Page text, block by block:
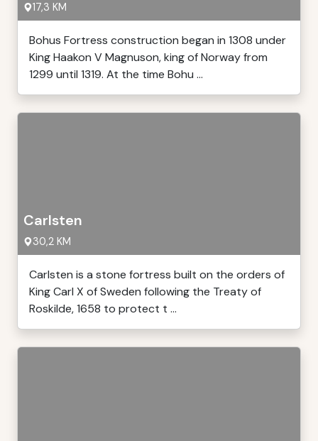
17,3 KM
Bohus Fortress construction began in 1308 under
King Haakon V Magnuson, king of Norway from
1299 until 1319. At the time Bohu ...
Carlsten
30,2 KM
Carlsten is a stone fortress built on the orders of
King Carl X of Sweden following the Treaty of
Roskilde, 1658 to protect t ...